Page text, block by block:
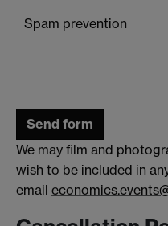
Spam prevention
We may film and
wish to be included in
email